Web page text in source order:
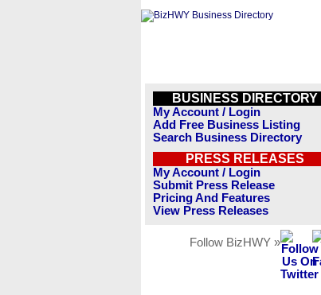
BUSINESS DIRECTORY
My Account / Login
Add Free Business Listing
Search Business Directory
PRESS RELEASES
My Account / Login
Submit Press Release
Pricing And Features
View Press Releases
Follow BizHWY »